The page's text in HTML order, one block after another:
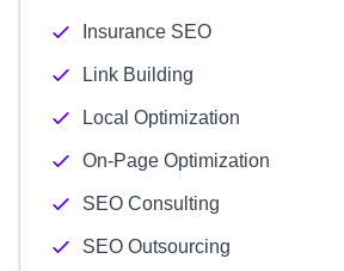
Insurance SEO
Link Building
Local Optimization
On-Page Optimization
SEO Consulting
SEO Outsourcing